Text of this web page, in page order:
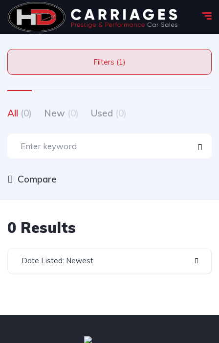
Filters (1)
All (0) New (0) Used (0)
Compare
0 Results
Date Listed: Newest